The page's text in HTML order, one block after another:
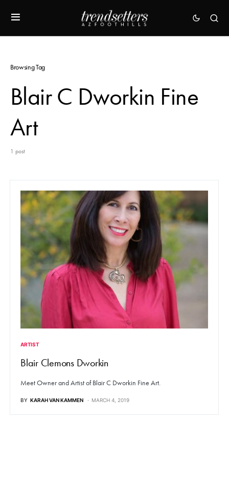
Browsing Tag
Blair C Dworkin Fine
Art
1 post
ARTIST
Blair Clemons Dworkin
Meet Owner and Artist of Blair C Dworkin Fine Art.
BY KARAH VAN KAMMEN MARCH 4, 2019